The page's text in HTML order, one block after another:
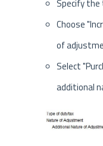
Specify
Choose
of
Select
additional